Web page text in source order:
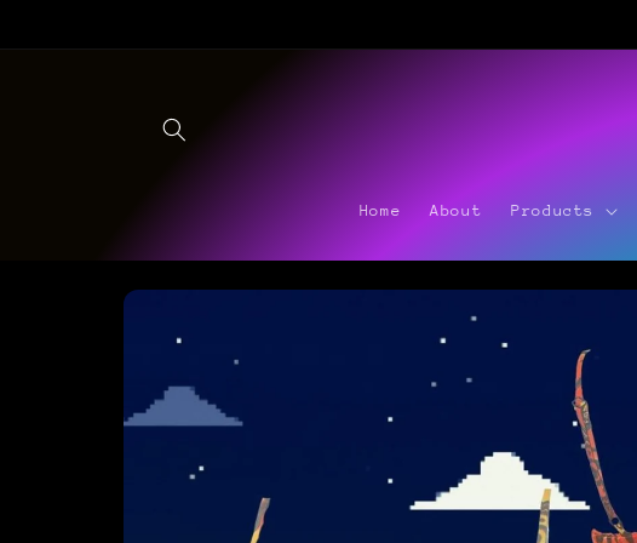
Home About Products
Skip to
information